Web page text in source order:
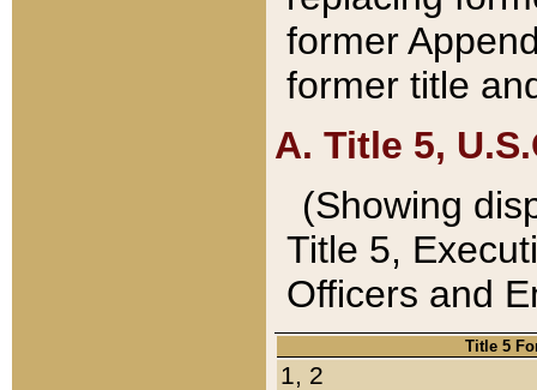
former
former title
A. Title 5,
(Showing
Title 5,
Officers and
Title 5
1, 2